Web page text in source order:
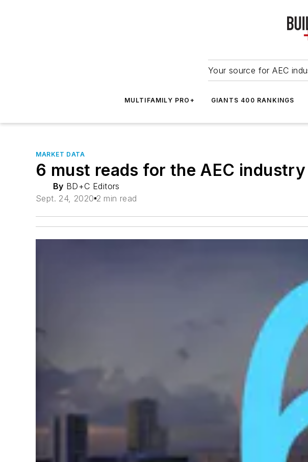
Your source for AEC
MULTIFAMILY PRO+ GIANTS 400 RANKINGS
MARKET DATA
6 must reads for the AEC
By BD+C Editors
Sept. 24, 2020 2 min read